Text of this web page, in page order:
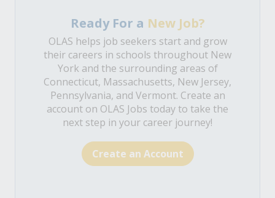
Ready For a New Job?
OLAS helps job seekers start and grow
their careers in schools throughout New
York and the surrounding areas of
Connecticut, Massachusetts, New Jersey,
Pennsylvania, and Vermont. Create an
account on OLAS Jobs today to take the
next step in your career journey!
Create an Account